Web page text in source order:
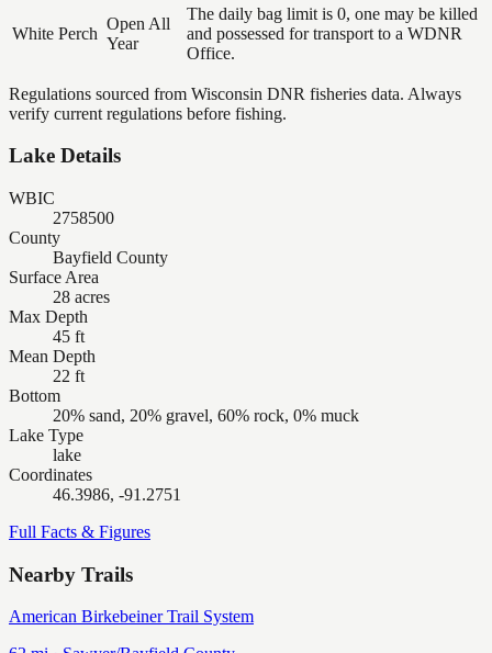
White Perch
Open All
Year
The daily bag limit is 0, one may be killed
and possessed for transport to a WDNR
Office.
Regulations sourced from Wisconsin DNR fisheries data. Always
verify current regulations before fishing.
Lake Details
WBIC
2758500
County
Bayfield County
Surface Area
28 acres
Max Depth
45 ft
Mean Depth
22 ft
Bottom
20% sand, 20% gravel, 60% rock, 0% muck
Lake Type
lake
Coordinates
46.3986, -91.2751
Full Facts & Figures
Nearby Trails
American Birkebeiner Trail System